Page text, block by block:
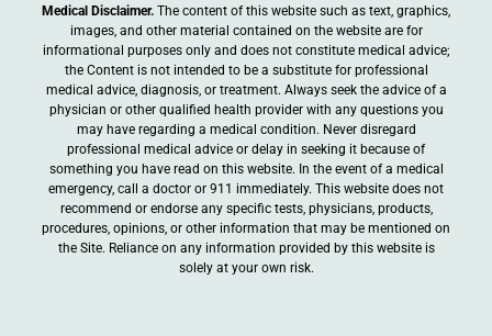
Medical Disclaimer. The content of this website such as text, graphics,
images, and other material contained on the website are for
informational purposes only and does not constitute medical advice;
the Content is not intended to be a substitute for professional
medical advice, diagnosis, or treatment. Always seek the advice of a
physician or other qualified health provider with any questions you
may have regarding a medical condition. Never disregard
professional medical advice or delay in seeking it because of
something you have read on this website. In the event of a medical
emergency, call a doctor or 911 immediately. This website does not
recommend or endorse any specific tests, physicians, products,
procedures, opinions, or other information that may be mentioned on
the Site. Reliance on any information provided by this website is
solely at your own risk.